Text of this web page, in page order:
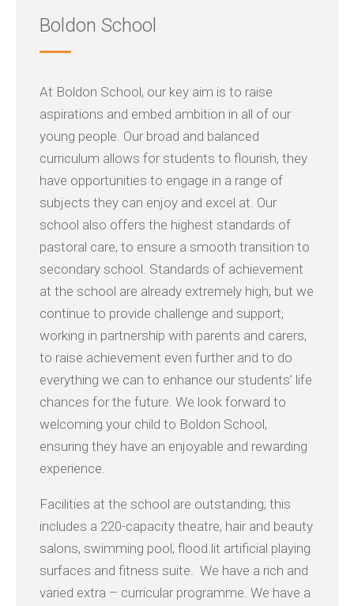
Boldon School
At Boldon School, our key aim is to raise
aspirations and embed ambition in all of our
young people. Our broad and balanced
curriculum allows for students to flourish, they
have opportunities to engage in a range of
subjects they can enjoy and excel at. Our
school also offers the highest standards of
pastoral care, to ensure a smooth transition to
secondary school. Standards of achievement
at the school are already extremely high, but we
continue to provide challenge and support,
working in partnership with parents and carers,
to raise achievement even further and to do
everything we can to enhance our students’ life
chances for the future. We look forward to
welcoming your child to Boldon School,
ensuring they have an enjoyable and rewarding
experience.
Facilities at the school are outstanding; this
includes a 220-capacity theatre, hair and beauty
salons, swimming pool, flood lit artificial playing
surfaces and fitness suite. We have a rich and
varied extra – curricular programme. We have a